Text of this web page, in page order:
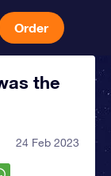
Order
the
24 Feb 2023